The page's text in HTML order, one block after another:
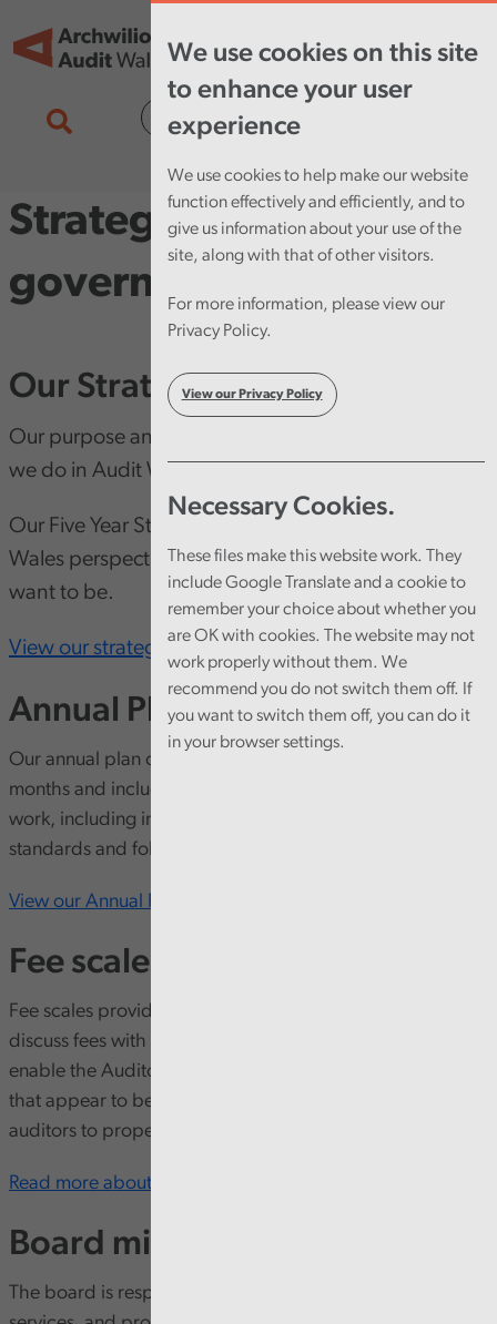
We use cookies on this site
to enhance your user
experience
We use cookies to help make our website
function effectively and efficiently, and to
give us information about your use of the
site, along with that of other visitors.
For more information, please view our
Privacy Policy.
View our Privacy Policy
Necessary Cookies.
These files make this website work. They
include Google Translate and a cookie to
remember your choice about whether you
are OK with cookies. The website may not
work properly without them. We
recommend you do not switch them off. If
you want to switch them off, you can do it
in your browser settings.
Strategy and
governance
Our Strategy
Our purpose and vision is at the heart of everything
we do in Audit Wales.
Our Five Year Strategy looks at emerging trends, a
Wales perspective, where we are and where we
want to be.
View our strategy here
Annual Plan
Our annual plan outlines our priorities for the next 12
months and includes more detail on delivery of our audit
work, including information on how we meet auditing
standards and follow the public pound in Wales.
View our Annual Plan
Fee scales and fee setting
Fee scales provide a framework within which auditors can
discuss fees with local government bodies. Fee scales also
enable the Auditor General to identify and challenge fees
that appear to be either too high or too low to enable
auditors to properly discharge their responsibilities.
Read more about fee scales and settings here
Board minutes
The board is responsible for employing staff, procuring